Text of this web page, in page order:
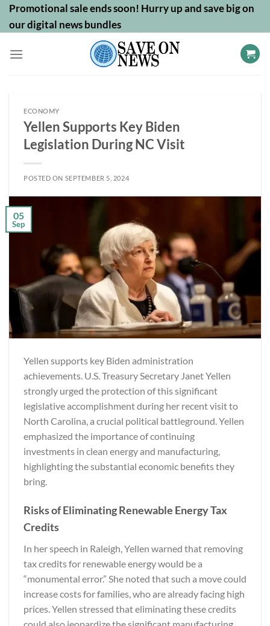
SkipPromotional sale ends soon! Hurry up and save big on
our digital news bundles
ECONOMY
Yellen Supports Key Biden
Legislation During NC Visit
POSTED ON SEPTEMBER 5, 2024
05
Sep
Yellen supports key Biden administration
achievements. U.S. Treasury Secretary Janet Yellen
strongly urged the protection of this significant
legislative accomplishment during her recent visit to
North Carolina, a crucial political battleground. Yellen
emphasized the importance of continuing
investments in clean energy and manufacturing,
highlighting the substantial economic benefits they
bring.
Risks of Eliminating Renewable Energy Tax
Credits
In her speech in Raleigh, Yellen warned that removing
tax credits for renewable energy would be a
“monumental error.” She noted that such a move could
increase costs for families, who are already facing high
prices. Yellen stressed that eliminating these credits
could also jeopardize the significant manufacturing